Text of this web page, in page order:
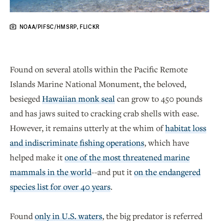
NOAA/PIFSC/HMSRP, FLICKR
Found on several atolls within the Pacific Remote
Islands Marine National Monument, the beloved,
besieged Hawaiian monk sealcan grow to 450 pounds
and has jaws suited to cracking crab shells with ease.
However, it remains utterly at the whim ofhabitat loss
and indiscriminate fishing operations, which have
helped make itone of the most threatened marine
mammals in the world--and put iton the endangered
species list for over 40 years.
Found only in U.S. waters, the big predator is referred